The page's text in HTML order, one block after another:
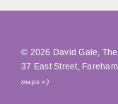
© 2026 David Gale,
37 East Street, Fareham
maps »)